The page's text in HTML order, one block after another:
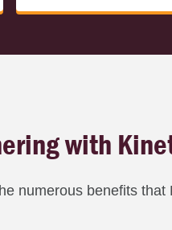
with
numerous benefits